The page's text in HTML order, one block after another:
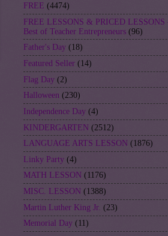
FREE (4474)
FREE LESSONS & PRICED LESSONS
Best of Teacher Entrepreneurs (96)
Father's Day (18)
Featured Seller (14)
Flag Day (2)
Halloween (230)
Independence Day (4)
KINDERGARTEN (2512)
LANGUAGE ARTS LESSON (1876)
Linky Party (4)
MATH LESSON (1176)
MISC. LESSON (1388)
Martin Luther King Jr. (23)
Memorial Day (11)